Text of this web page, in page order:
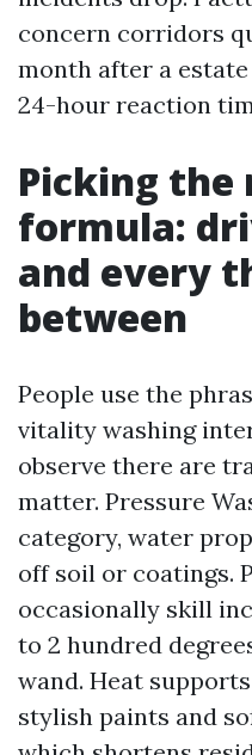
concern corridors
month after a
24-hour reaction
Picking the
formula:
and every
between
People use the
vitality washing
observe there are
matter. Pressure
category, water
off soil or coatings.
occasionally skill
to 2 hundred
wand. Heat
stylish paints and